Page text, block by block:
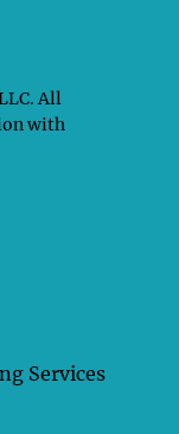
Services
All
with